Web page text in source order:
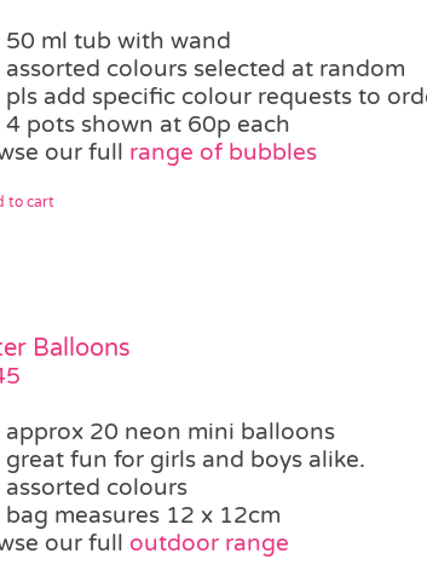
50 ml tub with wand
assorted colours selected at random
pls add specific colour requests to
4 pots shown at 60p each
our full range of bubbles
to cart
Balloons
approx 20 neon mini balloons
great fun for girls and boys alike.
assorted colours
bag measures 12 x 12cm
our full outdoor range